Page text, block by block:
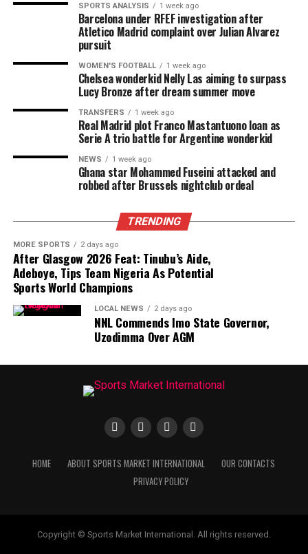
SPORTS ANALYSIS 1 week ago
Barcelona under RFEF investigation after
Atletico Madrid complaint over Julian Alvarez
pursuit
WOMEN'S FOOTBALL 1 week ago
Chelsea wonderkid Nelly Las aiming to surpass
Lucy Bronze after dream summer move
TRANSFERS 1 week ago
Real Madrid plot Franco Mastantuono loan as
Serie A trio battle for Argentine wonderkid
NEWS 1 week ago
Ghana star Mohammed Fuseini attacked and
robbed after Brussels nightclub ordeal
TRENDING
MORE SPORTS 2 days ago
After Glasgow 2026 Feat: Tinubu’s Aide,
Adeboye, Tips Team Nigeria As Potential
Sports World Champions
LOCAL NEWS 2 days ago
NNL Commends Imo State Governor,
Uzodimma Over AGM
HOME ABOUT SPORTS MARKET INTERNATIONAL
OUR CONTACTS
PRIVACY POLICY
Copyright © Sports Market International. All rights reserved.